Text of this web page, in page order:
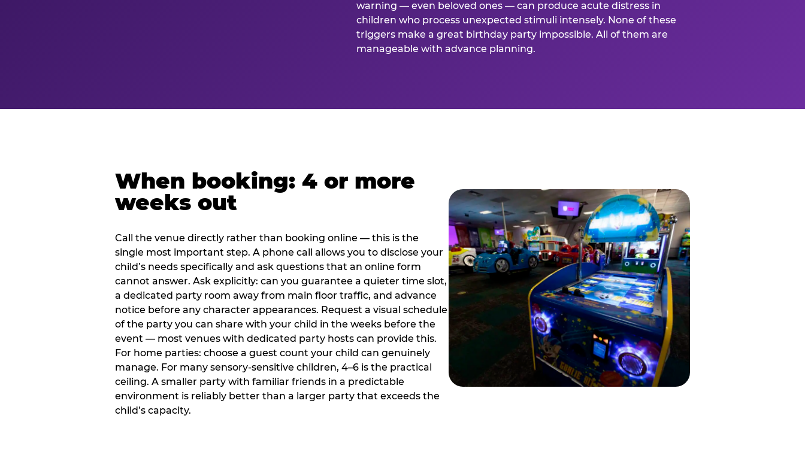
warning — even beloved ones — can produce acute distress in
children who process unexpected stimuli intensely. None of these
triggers make a great birthday party impossible. All of them are
manageable with advance planning.
When booking: 4 or more
weeks out
Call the venue directly rather than booking online — this is the
single most important step. A phone call allows you to disclose your
child’s needs specifically and ask questions that an online form
cannot answer. Ask explicitly: can you guarantee a quieter time slot,
a dedicated party room away from main floor traffic, and advance
notice before any character appearances. Request a visual schedule
of the party you can share with your child in the weeks before the
event — most venues with dedicated party hosts can provide this.
For home parties: choose a guest count your child can genuinely
manage. For many sensory-sensitive children, 4–6 is the practical
ceiling. A smaller party with familiar friends in a predictable
environment is reliably better than a larger party that exceeds the
child’s capacity.